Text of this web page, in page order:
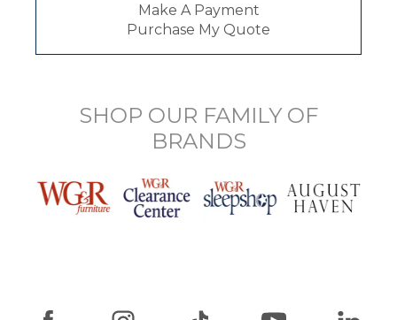
Make A Payment
Purchase My Quote
SHOP OUR FAMILY OF
BRANDS